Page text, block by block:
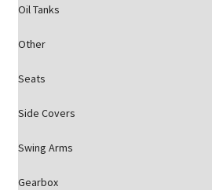
Oil Tanks
Other
Seats
Side Covers
Swing Arms
Gearbox